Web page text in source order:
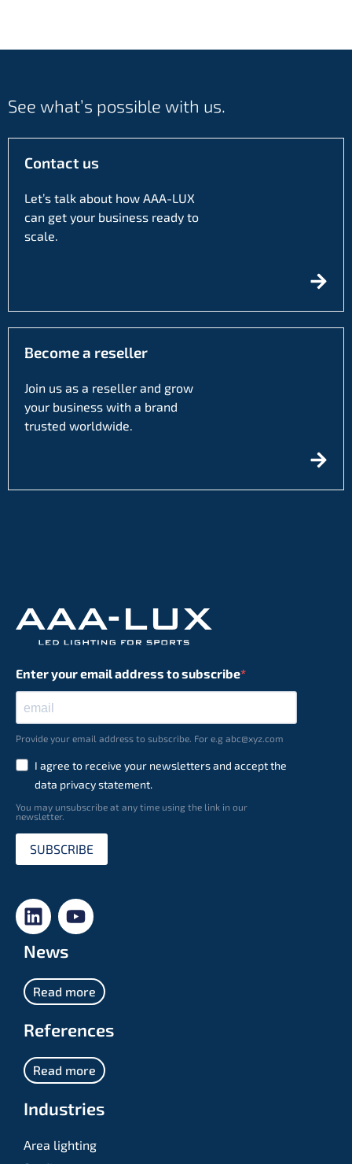
See what’s possible with us.
Contact us
Let’s talk about how AAA-LUX
can get your business ready to
scale.
Become a reseller
Join us as a reseller and grow
your business with a brand
trusted worldwide.
Enter your email address to subscribe
Provide your email address to subscribe. For e.g abc@xyz.com
I agree to receive your newsletters and accept the
data privacy statement.
You may unsubscribe at any time using the link in our
newsletter.
SUBSCRIBE
News
Read more
References
Read more
Industries
Area lighting